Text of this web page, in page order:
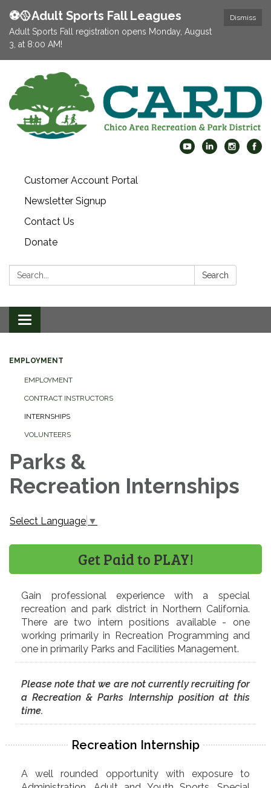
Dismiss
⚽️🥎Adult Sports Fall Leagues
Adult Sports Fall registration opens Monday, August
3, at 8:00 AM!
Customer Account Portal
Newsletter Signup
Contact Us
Donate
Search: Search
Toggle
navigation
EMPLOYMENT
EMPLOYMENT
CONTRACT INSTRUCTORS
INTERNSHIPS
VOLUNTEERS
Parks &
Recreation Internships
Select Language ▼
Get Paid to PLAY!
Gain professional experience with a special
recreation and park district in Northern California.
There are two intern positions available - one
working primarily in Recreation Programming and
one in primarily Parks and Facilities Management.
Please note that we are not currently recruiting for
a Recreation & Parks Internship position at this
time.
Recreation Internship
A well rounded opportunity with exposure to